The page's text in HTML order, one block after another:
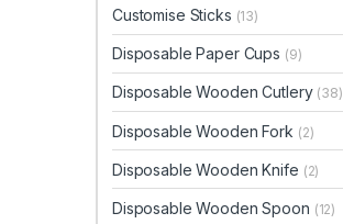
Customise Sticks (13)
Disposable Paper Cups (9)
Disposable Wooden Cutlery (38)
Disposable Wooden Fork (2)
Disposable Wooden Knife (2)
Disposable Wooden Spoon (12)